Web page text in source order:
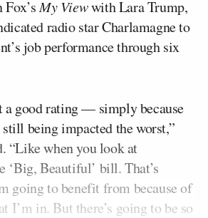
Fox’sMy Viewwith Lara Trump,
radio star Charlamagne to
job performance through six
a good rating — simply because
being impacted the worst,”
“Like when you look at
‘Big, Beautiful’ bill. That’s
going to benefit from because of
I’m in. But there’s going to be so